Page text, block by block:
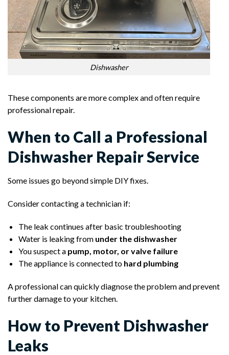
Dishwasher
These components are more complex and often require
professional repair.
When to Call a Professional
Dishwasher Repair Service
Some issues go beyond simple DIY fixes.
Consider contacting a technician if:
The leak continues after basic troubleshooting
Water is leaking from under the dishwasher
You suspect a pump, motor, or valve failure
The appliance is connected to hard plumbing
A professional can quickly diagnose the problem and prevent
further damage to your kitchen.
How to Prevent Dishwasher
Leaks